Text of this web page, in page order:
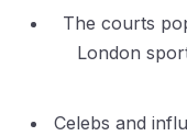
The courts
London
Celebs and